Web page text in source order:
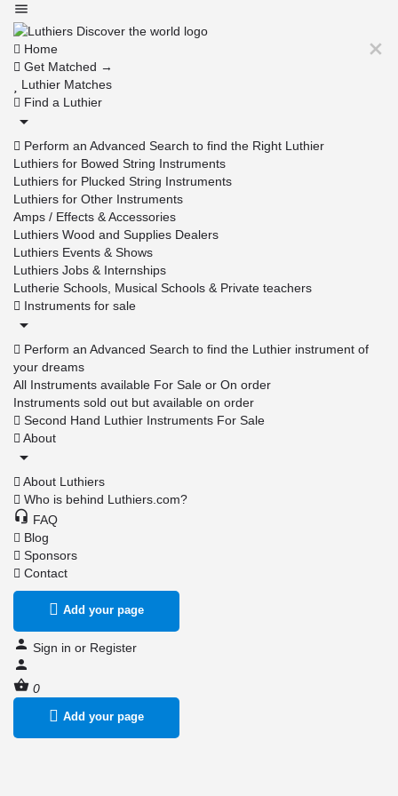
Home
Get Matched →
Luthier Matches
Find a Luthier
Perform an Advanced Search to find the Right Luthier
Luthiers for Bowed String Instruments
Luthiers for Plucked String Instruments
Luthiers for Other Instruments
Amps / Effects & Accessories
Luthiers Wood and Supplies Dealers
Luthiers Events & Shows
Luthiers Jobs & Internships
Lutherie Schools, Musical Schools & Private teachers
Instruments for sale
Perform an Advanced Search to find the Luthier instrument of
your dreams
All Instruments available For Sale or On order
Instruments sold out but available on order
Second Hand Luthier Instruments For Sale
About
About Luthiers
Who is behind Luthiers.com?
FAQ
Blog
Sponsors
Contact
Add your page
Sign in or Register
0
Add your page